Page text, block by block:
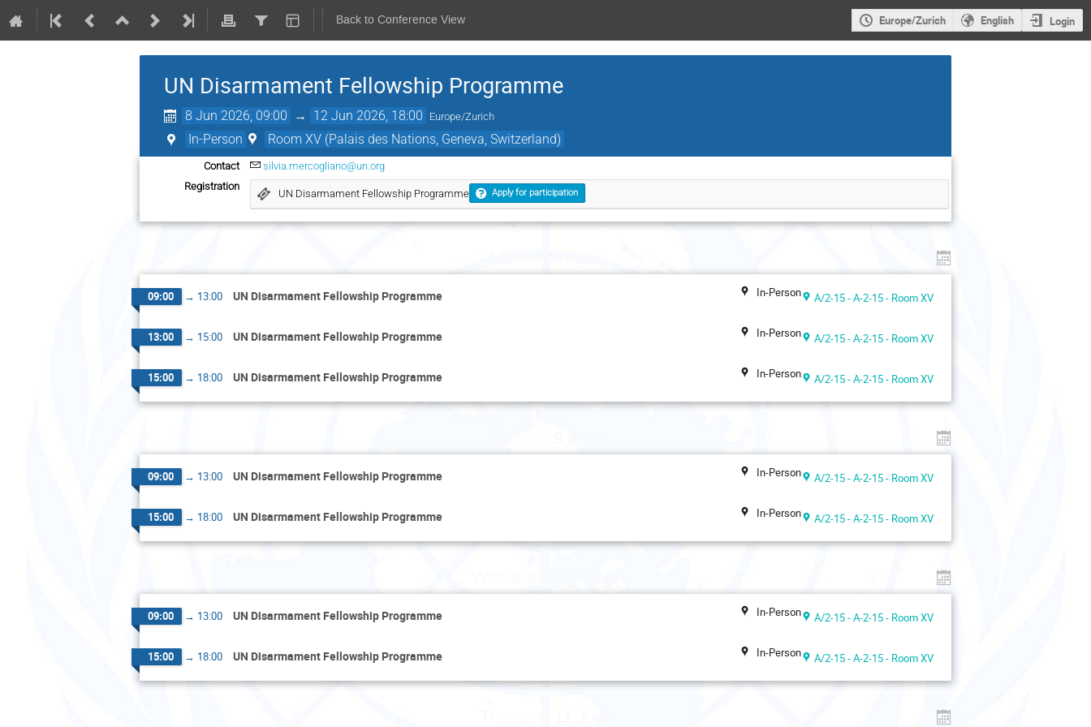
Back to Conference View Europe/Zurich English Login
UN Disarmament Fellowship Programme
8 Jun 2026, 09:00 → 12 Jun 2026, 18:00 Europe/Zurich
In-Person Room XV (Palais des Nations, Geneva, Switzerland)
Contact
silvia.mercogliano@un.org
Registration
UN Disarmament Fellowship Programme Apply for participation
09:00 → 13:00 UN Disarmament Fellowship Programme In-Person A/2-15 - A-2-15 - Room XV
13:00 → 15:00 UN Disarmament Fellowship Programme In-Person A/2-15 - A-2-15 - Room XV
15:00 → 18:00 UN Disarmament Fellowship Programme In-Person A/2-15 - A-2-15 - Room XV
09:00 → 13:00 UN Disarmament Fellowship Programme In-Person A/2-15 - A-2-15 - Room XV
15:00 → 18:00 UN Disarmament Fellowship Programme In-Person A/2-15 - A-2-15 - Room XV
09:00 → 13:00 UN Disarmament Fellowship Programme In-Person A/2-15 - A-2-15 - Room XV
15:00 → 18:00 UN Disarmament Fellowship Programme In-Person A/2-15 - A-2-15 - Room XV